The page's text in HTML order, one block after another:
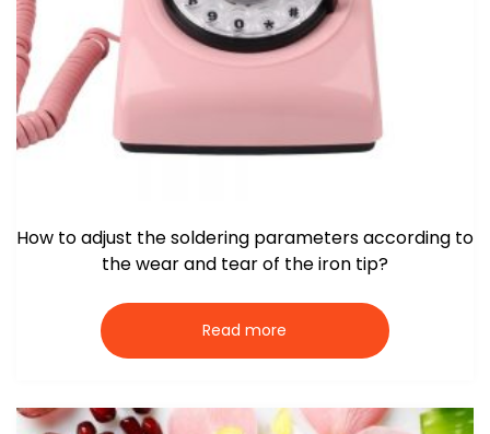
How to adjust the soldering parameters according to
the wear and tear of the iron tip?
Read more